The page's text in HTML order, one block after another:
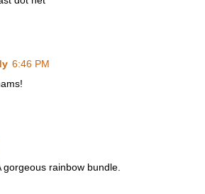
6:46 PM
gorgeous rainbow bundle.